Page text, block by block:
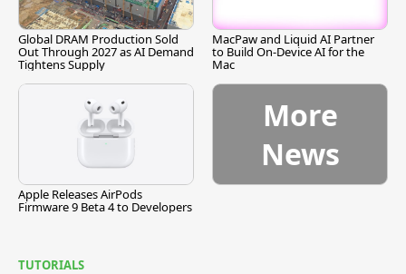
Global DRAM Production Sold
Out Through 2027 as AI Demand
Tightens Supply
MacPaw and Liquid AI Partner
to Build On-Device AI for the
Mac
Apple Releases AirPods
Firmware 9 Beta 4 to Developers
More
News
TUTORIALS